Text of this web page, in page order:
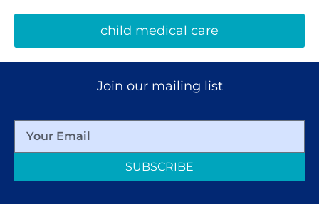
child medical care
Join our mailing list
SUBSCRIBE